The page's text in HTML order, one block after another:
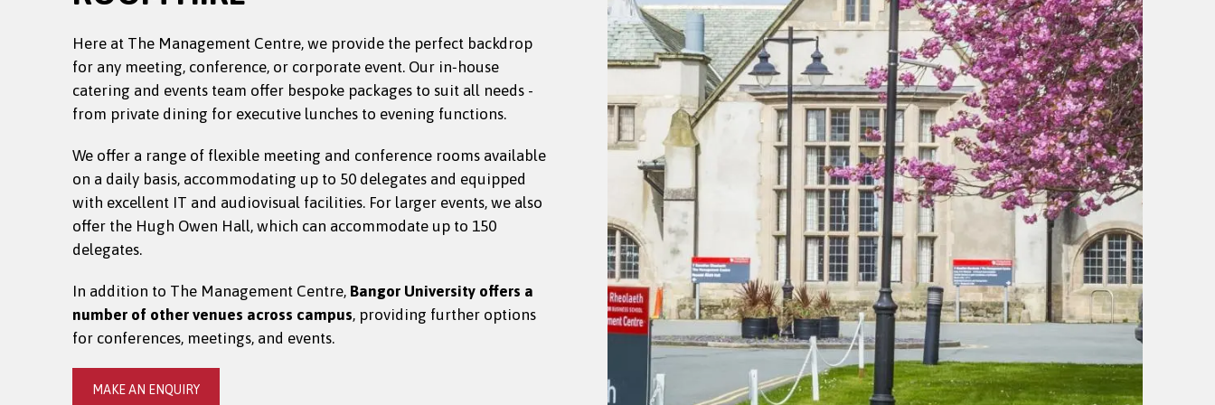
Here at The Management Centre, we provide the perfect backdrop
for any meeting, conference, or corporate event. Our in‑house
catering and events team offer bespoke packages to suit all needs -
from private dining for executive lunches to evening functions.
We offer a range of flexible meeting and conference rooms available
on a daily basis, accommodating up to 50 delegates and equipped
with excellent IT and audiovisual facilities. For larger events, we also
offer the Hugh Owen Hall, which can accommodate up to 150
delegates.
In addition to The Management Centre, Bangor University offers a
number of other venues across campus, providing further options
for conferences, meetings, and events.
MAKE AN ENQUIRY